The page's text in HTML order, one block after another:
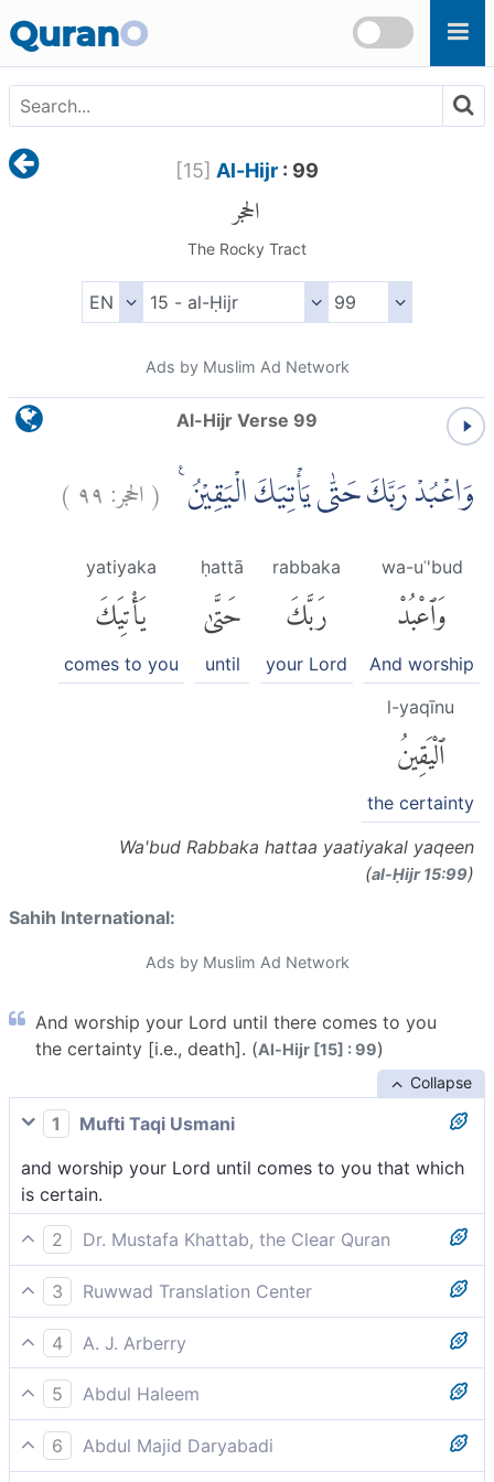
QuranO
[15] Al-Hijr: 99
الحجر
The Rocky Tract
Ads by Muslim Ad Network
Al-Hijr Verse 99
وَاعْبُدْ رَبَّكَ حَتّٰى يَأْتِيَكَ الْيَقِيْنُ ࣖࣖ (الحجر:٩٩)
wa-uʿ'bud
وَٱعْبُدْ
And worship
rabbaka
رَبَّكَ
your Lord
ḥattā
حَتَّىٰ
until
yatiyaka
يَأْتِيَكَ
comes to you
l-yaqīnu
ٱلْيَقِينُ
the certainty
Wa'bud Rabbaka hattaa yaatiyakal yaqeen
(al-Ḥijr 15:99)
Sahih International:
Ads by Muslim Ad Network
And worship your Lord until there comes to you
the certainty [i.e., death]. (Al-Hijr [15] : 99)
Collapse
1
Mufti Taqi Usmani
and worship your Lord until comes to you that which
is certain.
2
Dr. Mustafa Khattab, the Clear Quran
and worship your Lord until the inevitable[[ i.e., lit.,
what is certain—death.]] comes your way.
3
Ruwwad Translation Center
and worship your Lord until the certainty [of death]
comes to you.
4
A. J. Arberry
and serve thy Lord, until the Certain comes to thee.
5
Abdul Haleem
worship your Lord until what is certain comes to you.
6
Abdul Majid Daryabadi